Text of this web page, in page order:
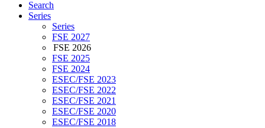
Search
Series
Series
FSE 2027
FSE 2026
FSE 2025
FSE 2024
ESEC/FSE 2023
ESEC/FSE 2022
ESEC/FSE 2021
ESEC/FSE 2020
ESEC/FSE 2018